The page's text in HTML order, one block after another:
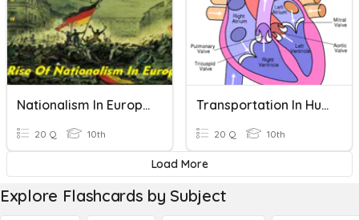
Nationalism In Europe
20 Q 10th
Transportation In Humans
20 Q 10th
Load More
Explore Flashcards by Subject